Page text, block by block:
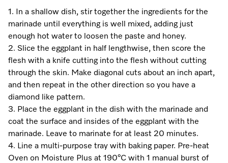
1. In a shallow dish, stir together the ingredients for the
marinade until everything is well mixed, adding just
enough hot water to loosen the paste and honey.
2. Slice the eggplant in half lengthwise, then score the
flesh with a knife cutting into the flesh without cutting
through the skin. Make diagonal cuts about an inch apart,
and then repeat in the other direction so you have a
diamond like pattern.
3. Place the eggplant in the dish with the marinade and
coat the surface and insides of the eggplant with the
marinade. Leave to marinate for at least 20 minutes.
4. Line a multi-purpose tray with baking paper. Pre-heat
Oven on Moisture Plus at 190°C with 1 manual burst of